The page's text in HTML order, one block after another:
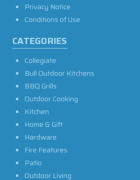
Privacy Notice
Conditions of Use
CATEGORIES
Collegiate
Bull Outdoor Kitchens
BBQ Grills
Outdoor Cooking
Kitchen
Home & Gift
Hardware
Fire Features
Patio
Outdoor Living